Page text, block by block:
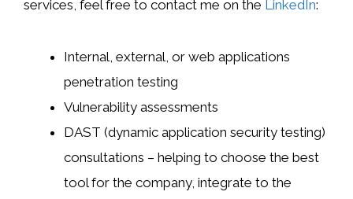
services, feel free to contact me on the LinkedIn:
Internal, external, or web applications
penetration testing
Vulnerability assessments
DAST (dynamic application security testing)
consultations – helping to choose the best
tool for the company, integrate to the